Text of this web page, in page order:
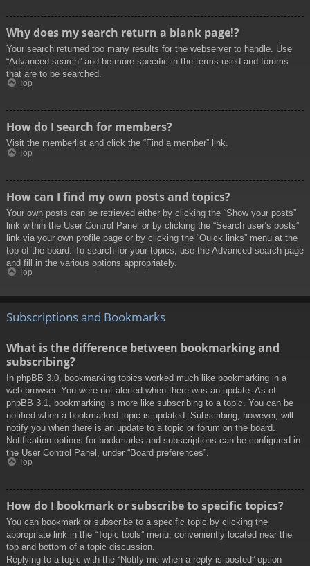
Why does my search return a blank page!?
Your search returned too many results for the webserver to handle. Use
“Advanced search” and be more specific in the terms used and forums
that are to be searched.
Top
How do I search for members?
Visit the memberlist and click the “Find a member” link.
Top
How can I find my own posts and topics?
Your own posts can be retrieved either by clicking the “Show your posts”
link within the User Control Panel or by clicking the “Search user’s posts”
link via your own profile page or by clicking the “Quick links” menu at the
top of the board. To search for your topics, use the Advanced search page
and fill in the various options appropriately.
Top
Subscriptions and Bookmarks
What is the difference between bookmarking and
subscribing?
In phpBB 3.0, bookmarking topics worked much like bookmarking in a
web browser. You were not alerted when there was an update. As of
phpBB 3.1, bookmarking is more like subscribing to a topic. You can be
notified when a bookmarked topic is updated. Subscribing, however, will
notify you when there is an update to a topic or forum on the board.
Notification options for bookmarks and subscriptions can be configured in
the User Control Panel, under “Board preferences”.
Top
How do I bookmark or subscribe to specific topics?
You can bookmark or subscribe to a specific topic by clicking the
appropriate link in the “Topic tools” menu, conveniently located near the
top and bottom of a topic discussion.
Replying to a topic with the “Notify me when a reply is posted” option